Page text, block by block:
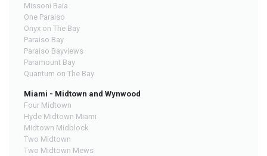
Missoni Baia
One Paraiso
Onyx on The Bay
Paraiso Bay
Paraiso Bayviews
Paramount Bay
Quantum on The Bay
Miami - Midtown and Wynwood
Four Midtown
Hyde Midtown Miami
Midtown Midblock
Two Midtown
Two Midtown Mews